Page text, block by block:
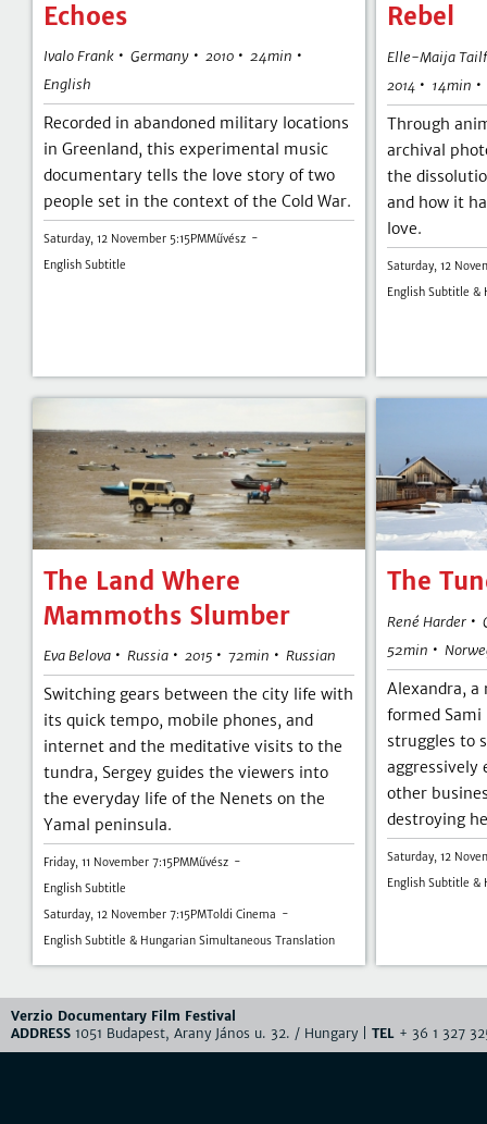
Echoes
Ivalo Frank • Germany • 2010 • 24min •
English
Recorded in abandoned military locations
in Greenland, this experimental music
documentary tells the love story of two
people set in the context of the Cold War.
Saturday, 12 November 5:15PMMűvész
English Subtitle
Rebel
Elle-Maija
2014 • 14min •
Through
archival
the
and how it
love.
Saturday, 12
English Subtitle &
The Land Where
Mammoths Slumber
Eva Belova • Russia • 2015 • 72min • Russian
Switching gears between the city life with
its quick tempo, mobile phones, and
internet and the meditative visits to the
tundra, Sergey guides the viewers into
the everyday life of the Nenets on the
Yamal peninsula.
Friday, 11 November 7:15PMMűvész
English Subtitle
Saturday, 12 November 7:15PMToldi Cinema
English Subtitle & Hungarian Simultaneous Translation
The
René Harder •
52min •
Alexandra,
formed
struggles to
aggressively
other
destroying
Saturday, 12
English Subtitle &
Verzio Documentary Film Festival
ADDRESS 1051 Budapest, Arany János u. 32. / Hungary | TEL + 36 1 327